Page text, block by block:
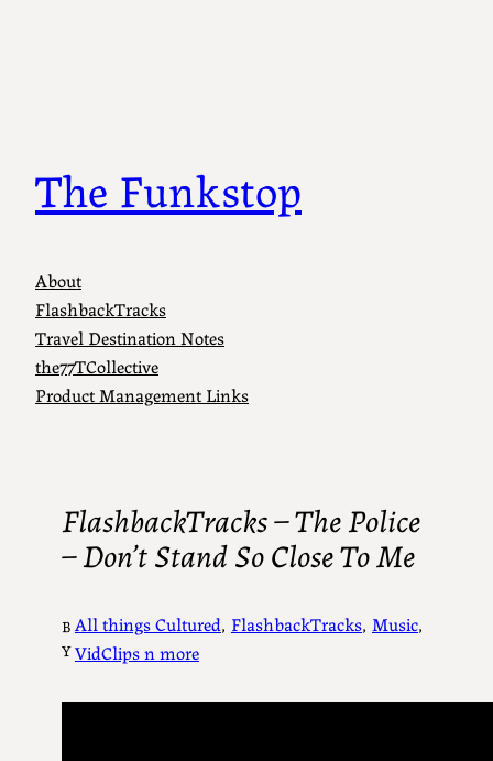
The Funkstop
About
FlashbackTracks
Travel Destination Notes
the77TCollective
Product Management Links
FlashbackTracks – The Police
– Don’t Stand So Close To Me
B
Y
All things Cultured, FlashbackTracks, Music
VidClips n more